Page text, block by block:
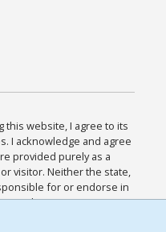
this website, I agree to its
I acknowledge and agree
provided purely as a
visitor. Neither the state,
for or endorse in
goods, or services
any privacy policies,